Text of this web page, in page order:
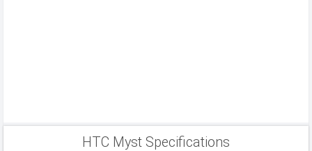
HTC Myst Specifications